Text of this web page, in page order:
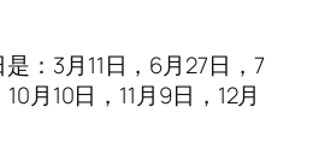
：3月11日，6月27日，7
月10日，11月9日，12月